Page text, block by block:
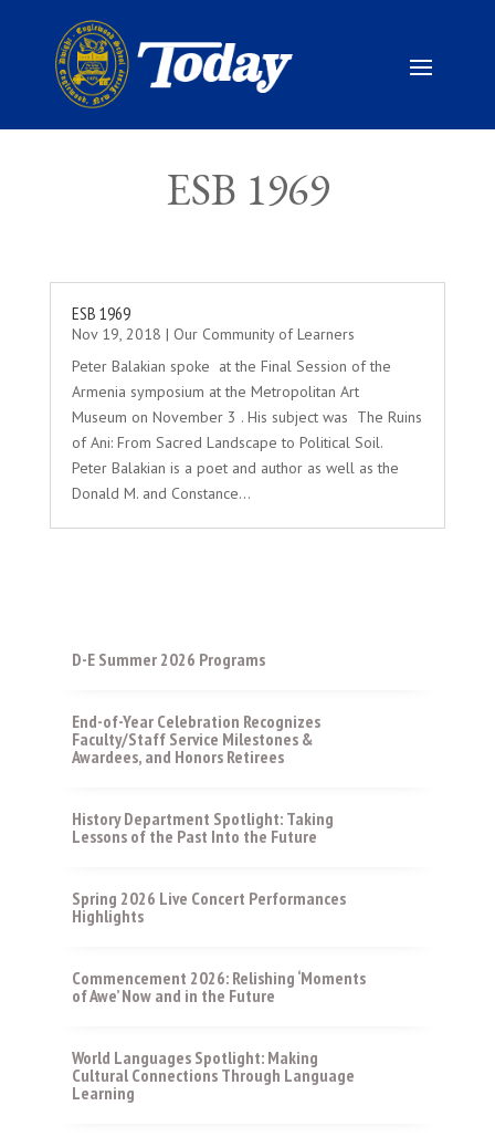
ESB 1969
ESB 1969
Nov 19, 2018 | Our Community of Learners
Peter Balakian spoke at the Final Session of the
Armenia symposium at the Metropolitan Art
Museum on November 3 . His subject was The Ruins
of Ani: From Sacred Landscape to Political Soil.
Peter Balakian is a poet and author as well as the
Donald M. and Constance...
D-E Summer 2026 Programs
End-of-Year Celebration Recognizes
Faculty/Staff Service Milestones &
Awardees, and Honors Retirees
History Department Spotlight: Taking
Lessons of the Past Into the Future
Spring 2026 Live Concert Performances
Highlights
Commencement 2026: Relishing ‘Moments
of Awe’ Now and in the Future
World Languages Spotlight: Making
Cultural Connections Through Language
Learning